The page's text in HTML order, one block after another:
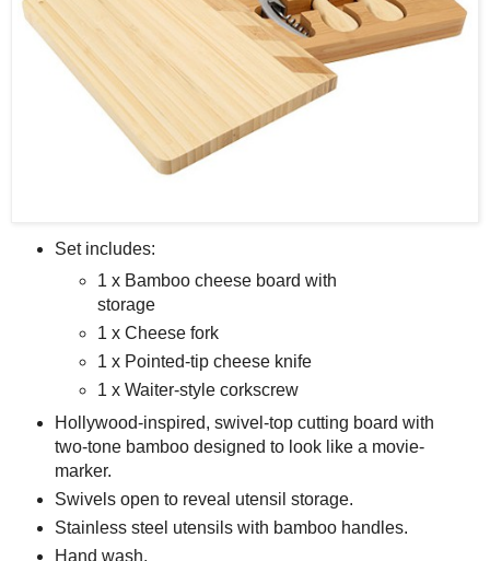
Set includes:
1 x Bamboo cheese board with
storage
1 x Cheese fork
1 x Pointed-tip cheese knife
1 x Waiter-style corkscrew
Hollywood-inspired, swivel-top cutting board with
two-tone bamboo designed to look like a movie-
marker.
Swivels open to reveal utensil storage.
Stainless steel utensils with bamboo handles.
Hand wash.